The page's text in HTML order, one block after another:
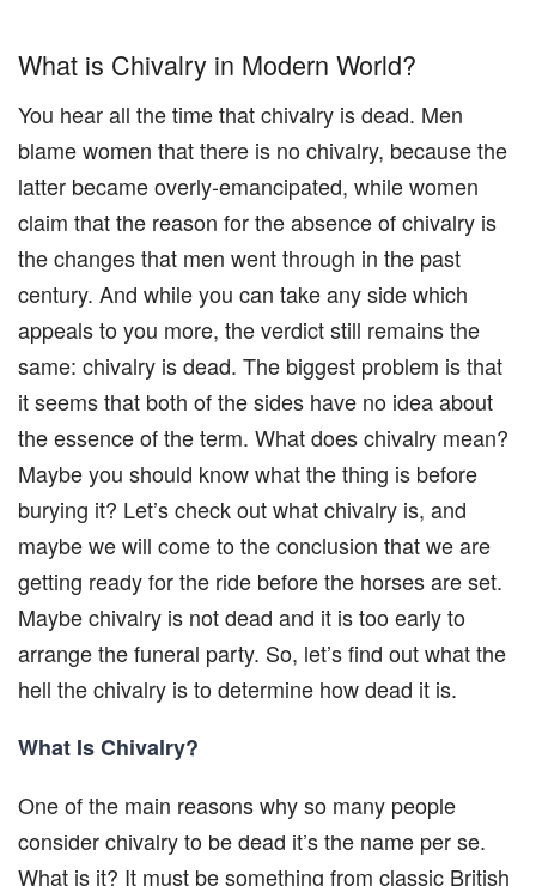
What is Chivalry in Modern World?
You hear all the time that chivalry is dead. Men
blame women that there is no chivalry, because the
latter became overly-emancipated, while women
claim that the reason for the absence of chivalry is
the changes that men went through in the past
century. And while you can take any side which
appeals to you more, the verdict still remains the
same: chivalry is dead. The biggest problem is that
it seems that both of the sides have no idea about
the essence of the term. What does chivalry mean?
Maybe you should know what the thing is before
burying it? Let’s check out what chivalry is, and
maybe we will come to the conclusion that we are
getting ready for the ride before the horses are set.
Maybe chivalry is not dead and it is too early to
arrange the funeral party. So, let’s find out what the
hell the chivalry is to determine how dead it is.
What Is Chivalry?
One of the main reasons why so many people
consider chivalry to be dead it’s the name per se.
What is it? It must be something from classic British